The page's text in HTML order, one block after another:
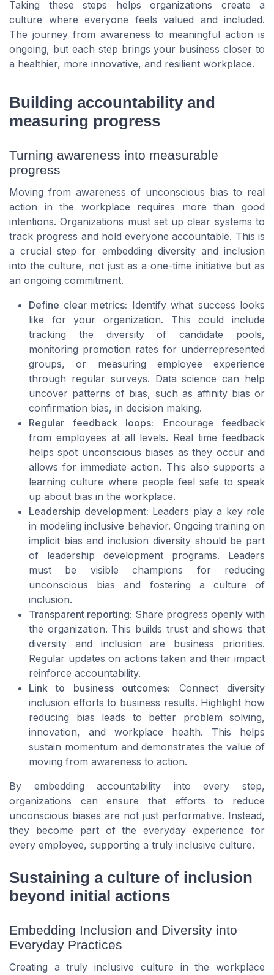
Taking these steps helps organizations create a
culture where everyone feels valued and included.
The journey from awareness to meaningful action is
ongoing, but each step brings your business closer to
a healthier, more innovative, and resilient workplace.
Building accountability and
measuring progress
Turning awareness into measurable
progress
Moving from awareness of unconscious bias to real
action in the workplace requires more than good
intentions. Organizations must set up clear systems to
track progress and hold everyone accountable. This is
a crucial step for embedding diversity and inclusion
into the culture, not just as a one-time initiative but as
an ongoing commitment.
Define clear metrics: Identify what success looks
like for your organization. This could include
tracking the diversity of candidate pools,
monitoring promotion rates for underrepresented
groups, or measuring employee experience
through regular surveys. Data science can help
uncover patterns of bias, such as affinity bias or
confirmation bias, in decision making.
Regular feedback loops: Encourage feedback
from employees at all levels. Real time feedback
helps spot unconscious biases as they occur and
allows for immediate action. This also supports a
learning culture where people feel safe to speak
up about bias in the workplace.
Leadership development: Leaders play a key role
in modeling inclusive behavior. Ongoing training on
implicit bias and inclusion diversity should be part
of leadership development programs. Leaders
must be visible champions for reducing
unconscious bias and fostering a culture of
inclusion.
Transparent reporting: Share progress openly with
the organization. This builds trust and shows that
diversity and inclusion are business priorities.
Regular updates on actions taken and their impact
reinforce accountability.
Link to business outcomes: Connect diversity
inclusion efforts to business results. Highlight how
reducing bias leads to better problem solving,
innovation, and workplace health. This helps
sustain momentum and demonstrates the value of
moving from awareness to action.
By embedding accountability into every step,
organizations can ensure that efforts to reduce
unconscious biases are not just performative. Instead,
they become part of the everyday experience for
every employee, supporting a truly inclusive culture.
Sustaining a culture of inclusion
beyond initial actions
Embedding Inclusion and Diversity into
Everyday Practices
Creating a truly inclusive culture in the workplace